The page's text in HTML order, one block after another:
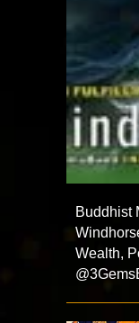
Buddhist
Wealth,